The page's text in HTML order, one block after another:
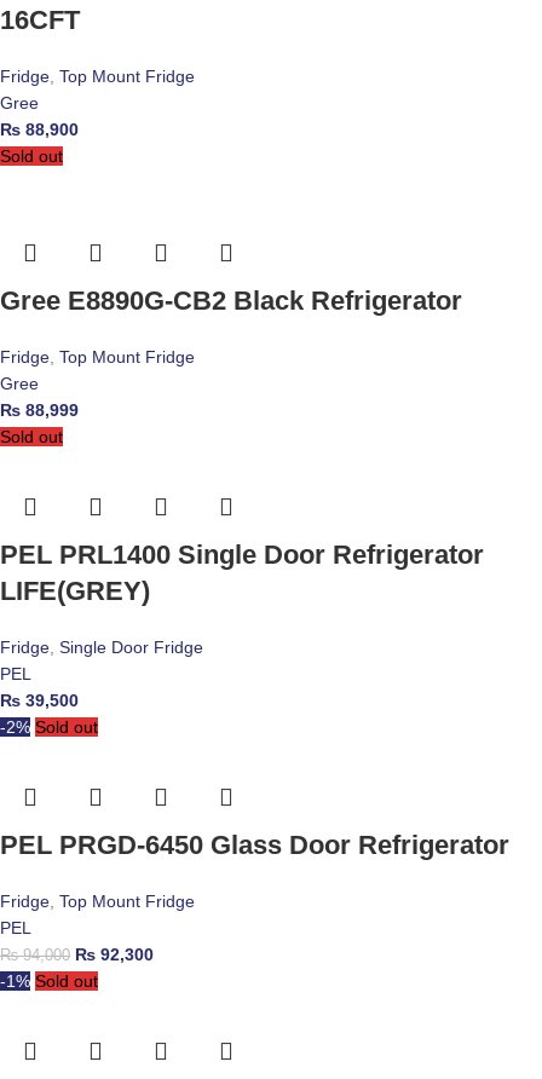
16CFT
Fridge Top Mount Fridge
Gree
₨ 88,900
Sold out
Gree E8890G-CB2 Black Refrigerator
Fridge Top Mount Fridge
Gree
₨ 88,999
Sold out
PEL PRL1400 Single Door Refrigerator
LIFE(GREY)
Fridge Single Door Fridge
PEL
₨ 39,500
-2% Sold out
PEL PRGD-6450 Glass Door Refrigerator
Fridge Top Mount Fridge
PEL
₨94,000 ₨ 92,300
-1% Sold out